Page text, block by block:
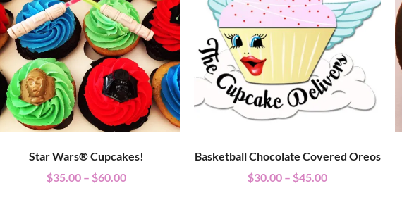
Star Wars® Cupcakes!
$35.00 – $60.00
Basketball Chocolate Covered Oreos
$30.00 – $45.00